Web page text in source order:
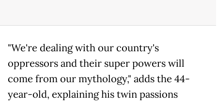
"We're dealing with our country's
oppressors and their super powers will
come from our mythology," adds the 44-
year-old, explaining his twin passions